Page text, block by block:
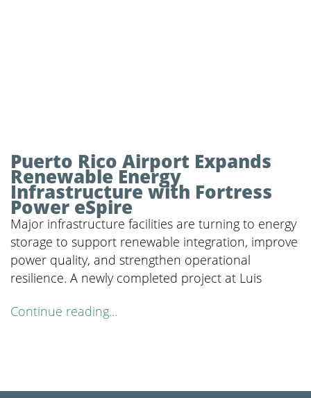
Puerto Rico Airport Expands
Renewable Energy
Infrastructure with Fortress
Power eSpire
Major infrastructure facilities are turning to energy
storage to support renewable integration, improve
power quality, and strengthen operational
resilience. A newly completed project at Luis
Continue reading...